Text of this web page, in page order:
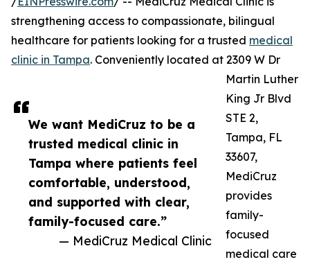
We want MediCruz to be a
trusted medical clinic in
Tampa where patients feel
comfortable, understood,
and supported with clear,
family-focused care.”
— MediCruz Medical Clinic
strengthening access to compassionate, bilingual
healthcare for patients looking for a trusted medical
clinic in Tampa. Conveniently located at 2309 W Dr
Martin Luther
King Jr Blvd
STE 2,
Tampa, FL
33607,
MediCruz
provides
family-
focused
medical care